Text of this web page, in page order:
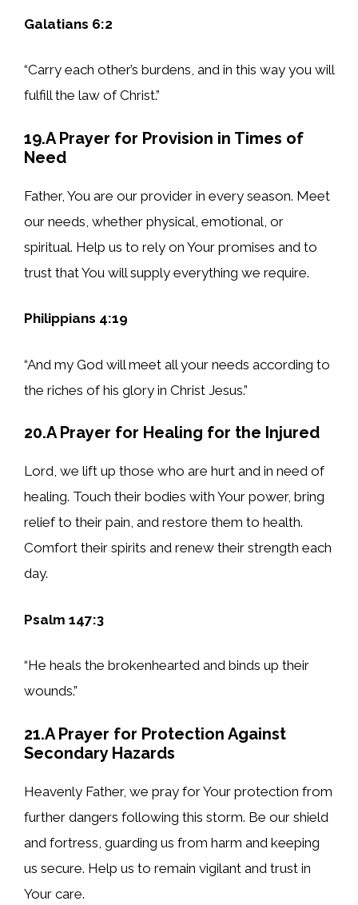
Galatians 6:2
“Carry each other’s burdens, and in this way you will
fulfill the law of Christ.”
19.A Prayer for Provision in Times of
Need
Father, You are our provider in every season. Meet
our needs, whether physical, emotional, or
spiritual. Help us to rely on Your promises and to
trust that You will supply everything we require.
Philippians 4:19
“And my God will meet all your needs according to
the riches of his glory in Christ Jesus.”
20.A Prayer for Healing for the Injured
Lord, we lift up those who are hurt and in need of
healing. Touch their bodies with Your power, bring
relief to their pain, and restore them to health.
Comfort their spirits and renew their strength each
day.
Psalm 147:3
“He heals the brokenhearted and binds up their
wounds.”
21.A Prayer for Protection Against
Secondary Hazards
Heavenly Father, we pray for Your protection from
further dangers following this storm. Be our shield
and fortress, guarding us from harm and keeping
us secure. Help us to remain vigilant and trust in
Your care.